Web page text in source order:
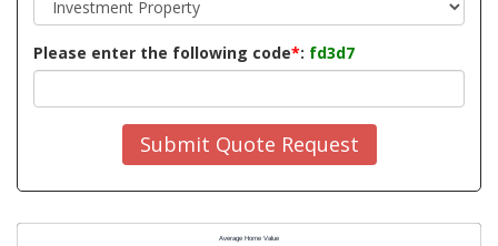
Please enter the following code*: fd3d7
Submit Quote Request